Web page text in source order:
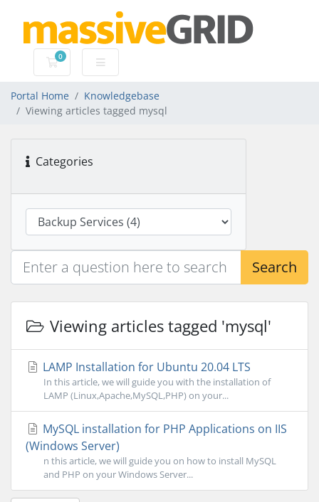
0
Shopping Cart
Portal Home
Knowledgebase
Viewing articles tagged mysql
Categories
Search
Viewing articles tagged 'mysql'
LAMP Installation for Ubuntu 20.04 LTS
In this article, we will guide you with the installation of
LAMP (Linux,Apache,MySQL,PHP) on your...
MySQL installation for PHP Applications on IIS
(Windows Server)
n this article, we will guide you on how to install MySQL
and PHP on your Windows Server...